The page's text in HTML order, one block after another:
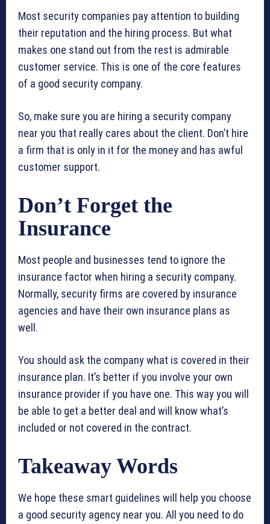
Most security companies pay attention to building
their reputation and the hiring process. But what
makes one stand out from the rest is admirable
customer service. This is one of the core features
of a good security company.
So, make sure you are hiring a security company
near you that really cares about the client. Don’t hire
a firm that is only in it for the money and has awful
customer support.
Don’t Forget the
Insurance
Most people and businesses tend to ignore the
insurance factor when hiring a security company.
Normally, security firms are covered by insurance
agencies and have their own insurance plans as
well.
You should ask the company what is covered in their
insurance plan. It’s better if you involve your own
insurance provider if you have one. This way you will
be able to get a better deal and will know what’s
included or not covered in the contract.
Takeaway Words
We hope these smart guidelines will help you choose
a good security agency near you. All you need to do